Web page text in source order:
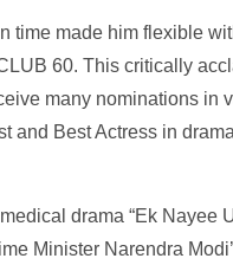
time made him flexible
60. This critically
many nominations in
and Best Actress in
drama “Ek Nayee
Minister Narendra